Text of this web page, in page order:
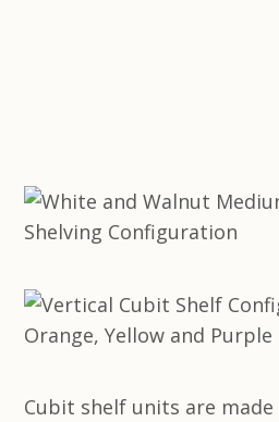
Cubit shelf units are